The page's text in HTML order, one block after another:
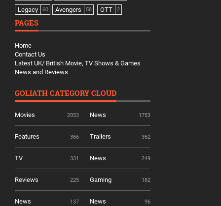
Legacy 60 Avengers 58 OTT 2
PAGES
Home
Contact Us
Latest UK/ British Movie, TV Shows & Games
News and Reviews
GOLIATH CATEGORY CLOUD
Movies 2053 News 1753
Features 366 Trailers 362
TV 331 News 249
Reviews 225 Gaming 182
News 137 News 96